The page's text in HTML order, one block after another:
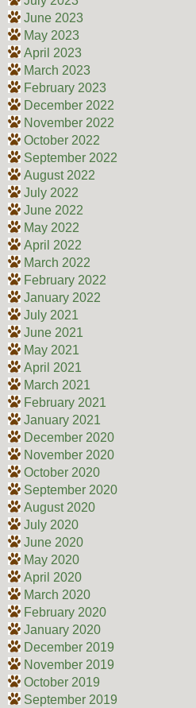
June 2023
May 2023
April 2023
March 2023
February 2023
December 2022
November 2022
October 2022
September 2022
August 2022
July 2022
June 2022
May 2022
April 2022
March 2022
February 2022
January 2022
July 2021
June 2021
May 2021
April 2021
March 2021
February 2021
January 2021
December 2020
November 2020
October 2020
September 2020
August 2020
July 2020
June 2020
May 2020
April 2020
March 2020
February 2020
January 2020
December 2019
November 2019
October 2019
September 2019